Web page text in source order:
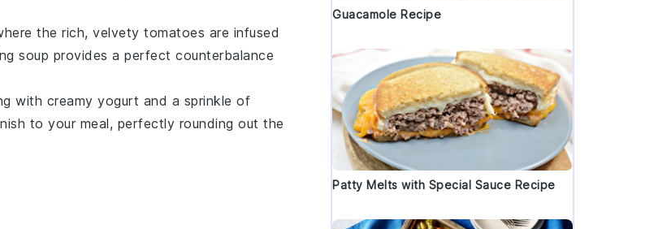
the rich, velvety tomatoes are infused
soup provides a perfect counterbalance
with creamy yogurt and a sprinkle of
to your meal, perfectly rounding out the
Guacamole Recipe
Patty Melts with Special Sauce Recipe